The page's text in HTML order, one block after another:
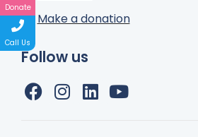
Make a donation
Follow us
Donate
Call Us